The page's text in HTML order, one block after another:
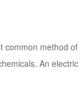
common method
An